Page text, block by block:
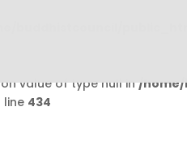
value of type null in/
line 434